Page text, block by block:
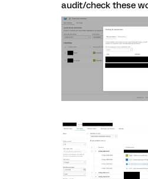
audit/check these